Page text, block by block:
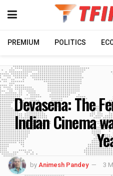
PREMIUM POLITICS
Devasena: The
Indian Cinema
byAnimesh Pandey 3